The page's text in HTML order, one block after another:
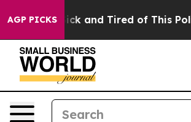
AGP PICKS
Sick and Tired of This Politics of